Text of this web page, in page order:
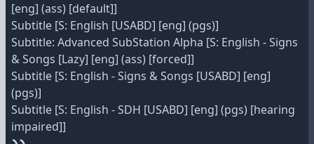
[eng] (ass) [default]]
Subtitle [S: English [USABD] [eng] (pgs)]
Subtitle: Advanced SubStation Alpha [S: English - Signs
& Songs [Lazy] [eng] (ass) [forced]]
Subtitle [S: English - Signs & Songs [USABD] [eng]
(pgs)]
Subtitle [S: English - SDH [USABD] [eng] (pgs) [hearing
impaired]]